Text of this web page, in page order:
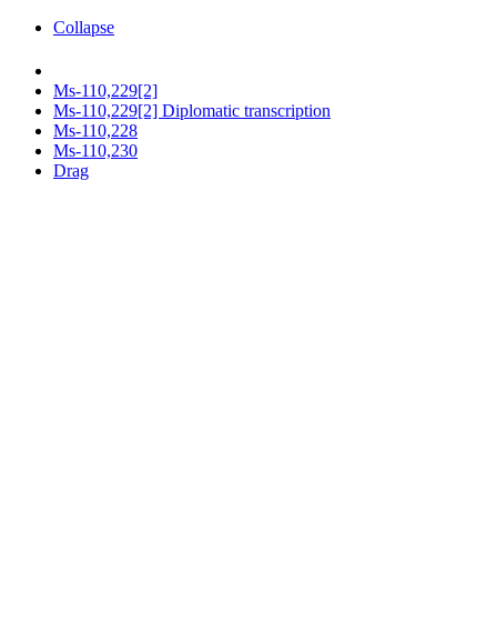
Collapse
Ms-110,229[2]
Ms-110,229[2] Diplomatic transcription
Ms-110,228
Ms-110,230
Drag